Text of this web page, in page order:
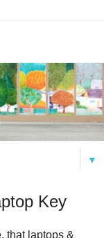
▼
Key
that laptops &